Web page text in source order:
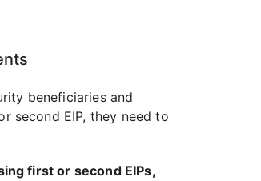
beneficiaries and
second EIP, they need to
first or second EIPs,